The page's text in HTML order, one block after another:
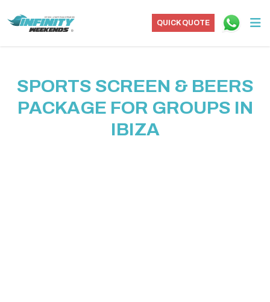
QUICK QUOTE
SPORTS SCREEN & BEERS
PACKAGE FOR GROUPS IN
IBIZA